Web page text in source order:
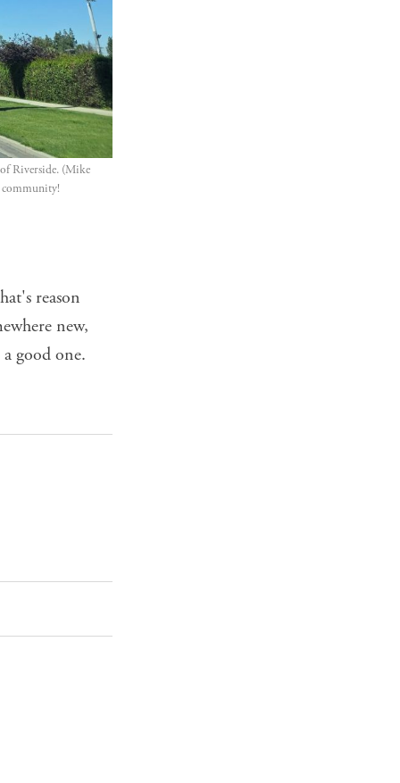
of Riverside. (Mike
community!
reason
new,
good one.